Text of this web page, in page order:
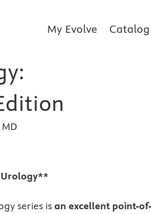
My Evolve Catalog
Urology**
series is an excellent point-of-